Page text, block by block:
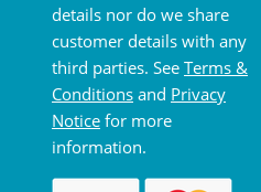
details nor do we share
customer details with any
third parties. See Terms &
Conditions and Privacy
Notice for more
information.